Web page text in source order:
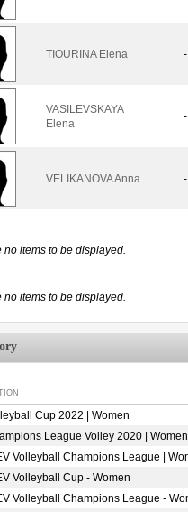
TIOURINA Elena -
VASILEVSKAYA
Elena
-
VELIKANOVA Anna -
no items to be displayed.
no items to be displayed.
Cup 2022 | Women
League Volley 2020 | Women
Volleyball Champions League |
Volleyball Cup - Women
Volleyball Champions League -